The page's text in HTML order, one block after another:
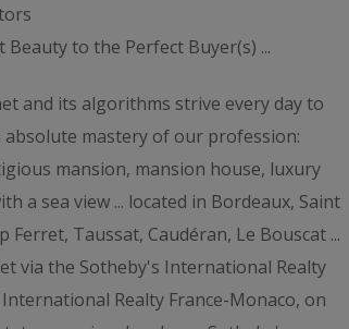
to the Perfect Buyer(s) ...
and its algorithms strive every day to
mastery of our profession:
mansion, mansion house, luxury
a sea view ... located in Bordeaux, Saint
Ferret, Taussat, Caudéran, Le Bouscat ...
via the Sotheby's International Realty
Realty France-Monaco, on